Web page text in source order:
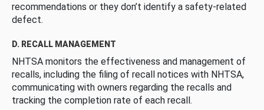
recommendations or they don’t identify a safety-related
defect.
D. RECALL MANAGEMENT
NHTSA monitors the effectiveness and management of
recalls, including the filing of recall notices with NHTSA,
communicating with owners regarding the recalls and
tracking the completion rate of each recall.